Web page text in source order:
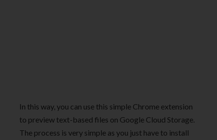
In this way, you can use this simple Chrome extension
to preview text-based files on Google Cloud Storage.
The process is very simple as you just have to install